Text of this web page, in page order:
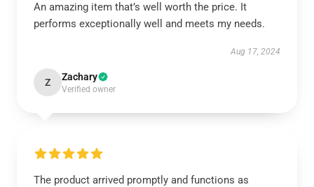
An amazing item that’s well worth the price. It
performs exceptionally well and meets my needs.
Aug 17, 2024
Z Zachary
Verified owner
The product arrived promptly and functions as